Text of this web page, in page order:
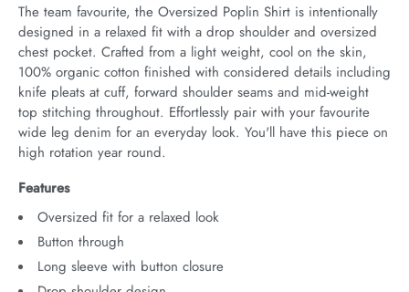
The team favourite, the Oversized Poplin Shirt is intentionally
designed in a relaxed fit with a drop shoulder and oversized
chest pocket. Crafted from a light weight, cool on the skin,
100% organic cotton finished with considered details including
knife pleats at cuff, forward shoulder seams and mid-weight
top stitching throughout. Effortlessly pair with your favourite
wide leg denim for an everyday look. You'll have this piece on
high rotation year round.
Features
Oversized fit for a relaxed look
Button through
Long sleeve with button closure